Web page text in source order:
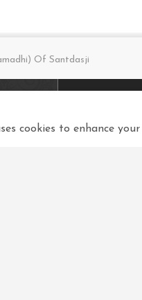
Of Santdasji
cookies to enhance your